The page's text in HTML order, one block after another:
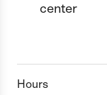
center
Hours